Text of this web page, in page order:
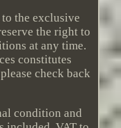
the exclusive
the right to
at any time.
constitutes
check back
condition and